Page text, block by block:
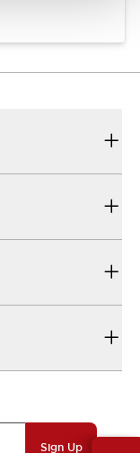
Sign Up